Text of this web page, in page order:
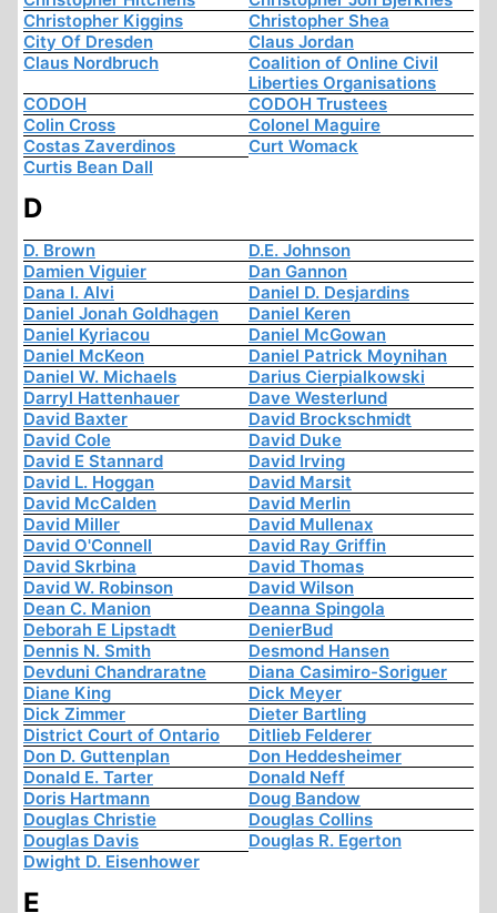
Christopher Kiggins
Christopher Shea
City Of Dresden
Claus Jordan
Claus Nordbruch
Coalition of Online Civil
Liberties Organisations
CODOH
CODOH Trustees
Colin Cross
Colonel Maguire
Costas Zaverdinos
Curt Womack
Curtis Bean Dall
D
D. Brown
D.E. Johnson
Damien Viguier
Dan Gannon
Dana I. Alvi
Daniel D. Desjardins
Daniel Jonah Goldhagen
Daniel Keren
Daniel Kyriacou
Daniel McGowan
Daniel McKeon
Daniel Patrick Moynihan
Daniel W. Michaels
Darius Cierpialkowski
Darryl Hattenhauer
Dave Westerlund
David Baxter
David Brockschmidt
David Cole
David Duke
David E Stannard
David Irving
David L. Hoggan
David Marsit
David McCalden
David Merlin
David Miller
David Mullenax
David O'Connell
David Ray Griffin
David Skrbina
David Thomas
David W. Robinson
David Wilson
Dean C. Manion
Deanna Spingola
Deborah E Lipstadt
DenierBud
Dennis N. Smith
Desmond Hansen
Devduni Chandraratne
Diana Casimiro-Soriguer
Diane King
Dick Meyer
Dick Zimmer
Dieter Bartling
District Court of Ontario
Ditlieb Felderer
Don D. Guttenplan
Don Heddesheimer
Donald E. Tarter
Donald Neff
Doris Hartmann
Doug Bandow
Douglas Christie
Douglas Collins
Douglas Davis
Douglas R. Egerton
Dwight D. Eisenhower
E